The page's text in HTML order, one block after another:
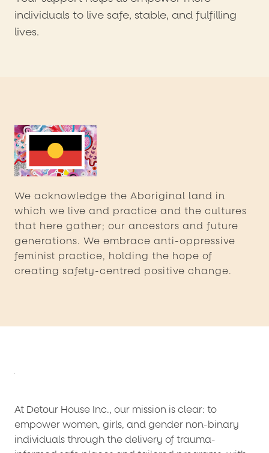
individuals to live safe, stable, and fulfilling
lives.
We acknowledge the Aboriginal land in
which we live and practice and the cultures
that here gather; our ancestors and future
generations. We embrace anti-oppressive
feminist practice, holding the hope of
creating safety-centred positive change.
At Detour House Inc., our mission is clear: to
empower women, girls, and gender non-binary
individuals through the delivery of trauma-